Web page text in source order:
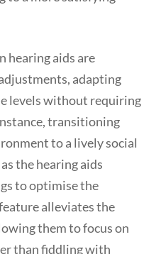
hearing aids are
adapting
levels without requiring
transitioning
to a lively social
the hearing aids
to optimise the
alleviates the
them to focus on
than fiddling with